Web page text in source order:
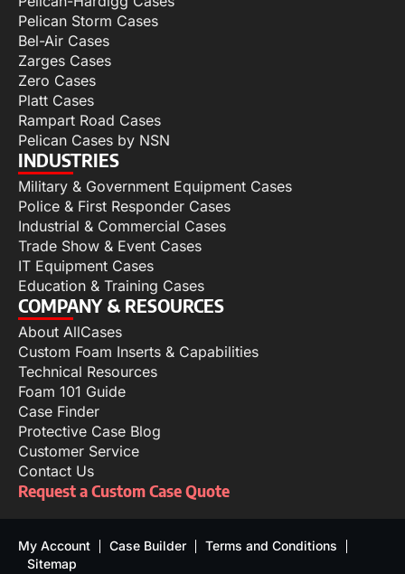
Pelican Storm Cases
Bel-Air Cases
Zarges Cases
Zero Cases
Platt Cases
Rampart Road Cases
Pelican Cases by NSN
INDUSTRIES
Military & Government Equipment Cases
Police & First Responder Cases
Industrial & Commercial Cases
Trade Show & Event Cases
IT Equipment Cases
Education & Training Cases
COMPANY & RESOURCES
About AllCases
Custom Foam Inserts & Capabilities
Technical Resources
Foam 101 Guide
Case Finder
Protective Case Blog
Customer Service
Contact Us
Request a Custom Case Quote
My Account Case Builder
Terms and Conditions
Sitemap